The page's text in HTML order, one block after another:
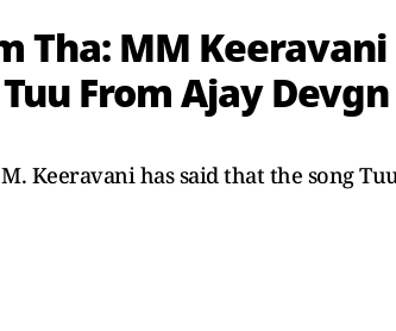
Tha: MM Keeravani
From Ajay
Keeravani has said that the song